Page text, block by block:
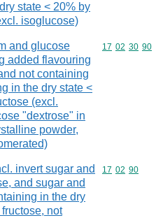
state < 20% by
isoglucose)
and glucose
added flavouring
not containing
in the dry state <
(excl.
"dextrose" in
powder,
Commodity
17 02 30 90
invert sugar and
and sugar and
in the dry
not
Commodity
17 02 90